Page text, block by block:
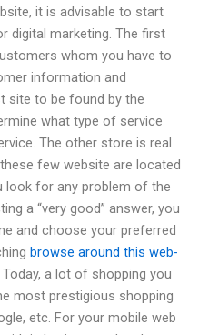
it is advisable to start
digital marketing. The first
whom you have to
information and
site to be found by the
what type of service
The other store is real
few website are located
look for any problem of the
a “very good” answer, you
and choose your preferred
browse around this web-
a lot of shopping you
most prestigious shopping
etc. For your mobile web